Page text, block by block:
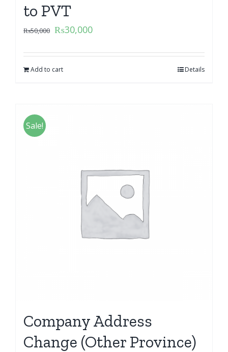
to PVT
₨50,000 ₨30,000
Add to cart Details
Sale!
Company Address
Change (Other Province)